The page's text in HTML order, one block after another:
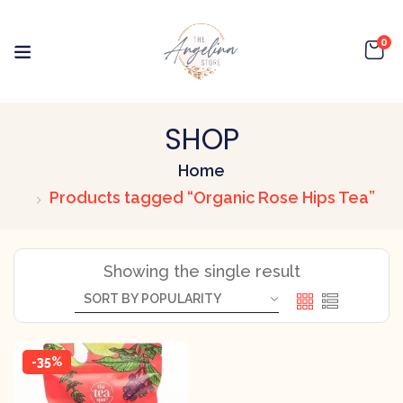
0
SHOP
Home
Products tagged “Organic Rose Hips Tea”
Showing the single result
-35%